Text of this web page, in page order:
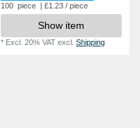
100 piece | £1.23 / piece
Show item
* Excl. 20% VAT excl.Shipping